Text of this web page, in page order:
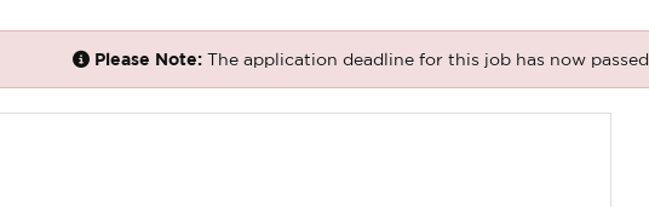
Please Note:The application deadline for this job has now passed.